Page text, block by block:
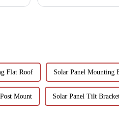
Flat Roof Solar Panel Mounting
Mount Solar Panel Tilt